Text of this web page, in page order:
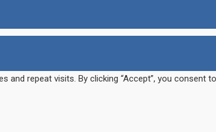
repeat visits. By clicking “Accept”, you consent